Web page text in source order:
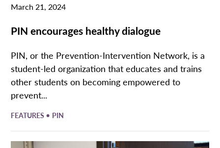
March 21, 2024
PIN encourages healthy dialogue
PIN, or the Prevention-Intervention Network, is a
student-led organization that educates and trains
other students on becoming empowered to
prevent...
FEATURES • PIN